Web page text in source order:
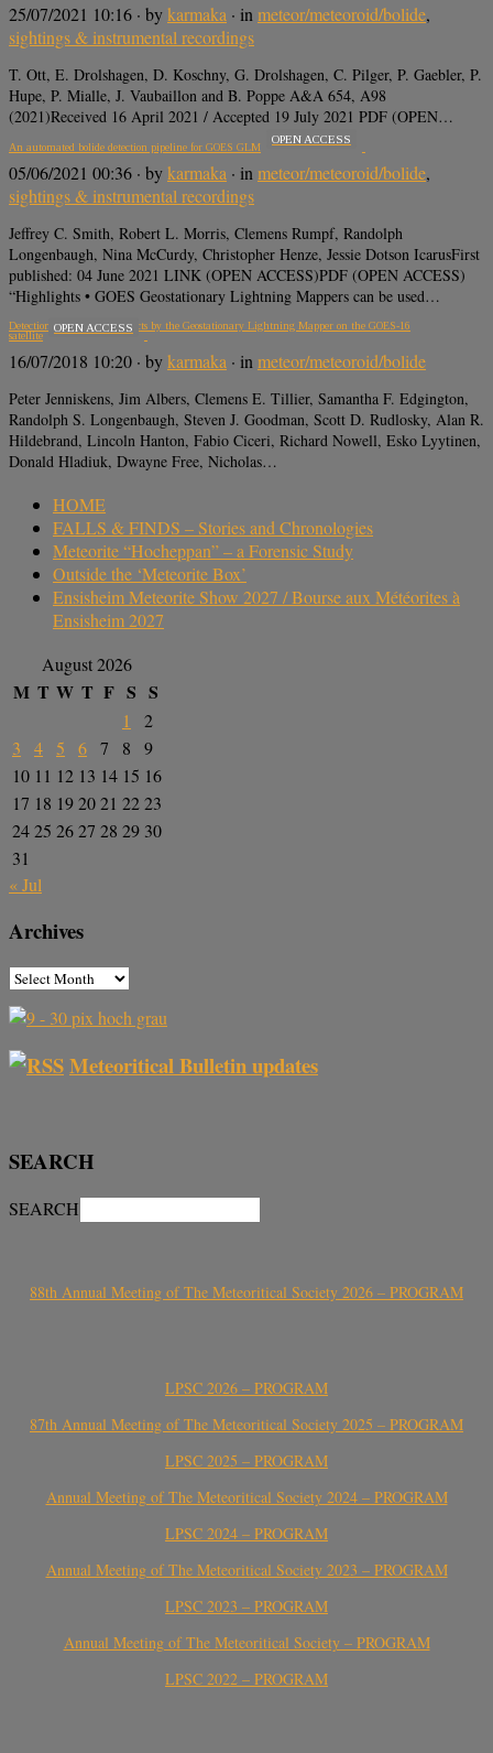
25/07/2021 10:16 · bykarmaka · in meteor/meteoroid/bolide,
sightings & instrumental recordings
T. Ott, E. Drolshagen, D. Koschny, G. Drolshagen, C. Pilger, P. Gaebler, P.
Hupe, P. Mialle, J. Vaubaillon and B. Poppe A&A 654, A98
(2021)Received 16 April 2021 / Accepted 19 July 2021 PDF (OPEN…
An automated bolide detection pipeline for GOES GLM
OPEN ACCESS
05/06/2021 00:36 · bykarmaka · in meteor/meteoroid/bolide,
sightings & instrumental recordings
Jeffrey C. Smith, Robert L. Morris, Clemens Rumpf, Randolph
Longenbaugh, Nina McCurdy, Christopher Henze, Jessie Dotson IcarusFirst
published: 04 June 2021 LINK (OPEN ACCESS)PDF (OPEN ACCESS)
“Highlights • GOES Geostationary Lightning Mappers can be used…
Detection of meteoroid impacts by the Geostationary Lightning Mapper on the GOES‐16
satellite
OPEN ACCESS
16/07/2018 10:20 · bykarmaka · inmeteor/meteoroid/bolide
Peter Jenniskens, Jim Albers, Clemens E. Tillier, Samantha F. Edgington,
Randolph S. Longenbaugh, Steven J. Goodman, Scott D. Rudlosky, Alan R.
Hildebrand, Lincoln Hanton, Fabio Ciceri, Richard Nowell, Esko Lyytinen,
Donald Hladiuk, Dwayne Free, Nicholas…
HOME
FALLS & FINDS – Stories and Chronologies
Meteorite “Hocheppan” – a Forensic Study
Outside the ‘Meteorite Box’
Ensisheim Meteorite Show 2027 / Bourse aux Météorites à
Ensisheim 2027
August 2026
M T W T F S S
1
2
3
4 5 6 7 8
9
10 11 12 13 14 15 16
17 18 192021 2223
2425 2627 28 29 30
31
« Jul
Archives
Meteoritical Bulletin updates
SEARCH
SEARCH
88th Annual Meeting of The Meteoritical Society 2026 – PROGRAM
LPSC 2026 – PROGRAM
87th Annual Meeting of The Meteoritical Society 2025 – PROGRAM
LPSC 2025 – PROGRAM
Annual Meeting of The Meteoritical Society 2024 – PROGRAM
LPSC 2024 – PROGRAM
Annual Meeting of The Meteoritical Society 2023 – PROGRAM
LPSC 2023 – PROGRAM
Annual Meeting of The Meteoritical Society – PROGRAM
LPSC 2022 – PROGRAM